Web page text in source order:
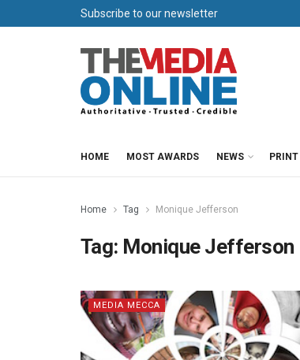
Subscribe to our newsletter
HOME MOST AWARDS NEWS PRINT
Home Tag Monique Jefferson
Tag: Monique Jefferson
MEDIA MECCA